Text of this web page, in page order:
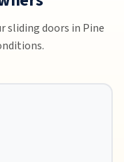
sliding doors in Pine